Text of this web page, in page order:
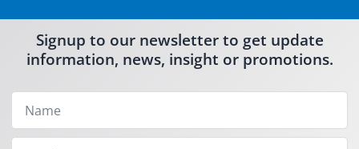
Signup to our newsletter to get update
information, news, insight or promotions.